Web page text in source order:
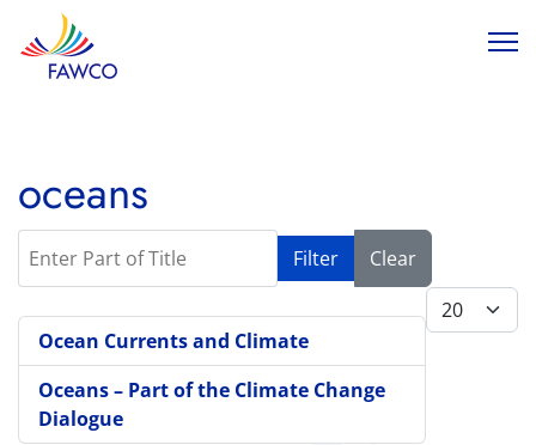
oceans
Filter
Clear
Display #
Ocean Currents and Climate
Oceans – Part of the Climate Change
Dialogue